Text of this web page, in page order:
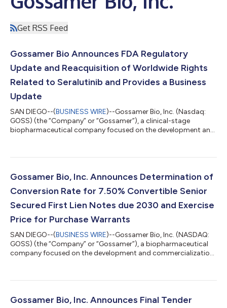
Get RSS Feed
Gossamer Bio Announces FDA Regulatory
Update and Reacquisition of Worldwide Rights
Related to Seralutinib and Provides a Business
Update
SAN DIEGO--(BUSINESS WIRE)--Gossamer Bio, Inc. (Nasdaq:
GOSS) (the “Company” or “Gossamer”), a clinical-stage
biopharmaceutical company focused on the development and
hypertension associated with interstitial lung disease (PH-ILD),
updates. Following a productive Pre-NDA Type B meeting with
Gossamer Bio, Inc. Announces Determination of
Conversion Rate for 7.50% Convertible Senior
Secured First Lien Notes due 2030 and Exercise
Price for Purchase Warrants
SAN DIEGO--(BUSINESS WIRE)--Gossamer Bio, Inc. (NASDAQ:
GOSS) (the “Company” or “Gossamer”), a biopharmaceutical
company focused on the development and commercialization
with interstitial lung disease (PH-ILD), today announced that
Secured First Lien Notes due 2030 (the “2030 Convertible
Gossamer Bio, Inc. Announces Final Tender